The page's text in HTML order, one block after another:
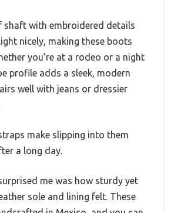
shaft with embroidered details
nicely, making these boots
you’re at a rodeo or a night
profile adds a sleek, modern
well with jeans or dressier
make slipping into them
a long day.
me was how sturdy yet
sole and lining felt. These